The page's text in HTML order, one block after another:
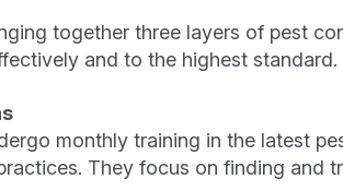
together three layers of pest
and to the highest standard.
monthly training in the latest
They focus on finding and